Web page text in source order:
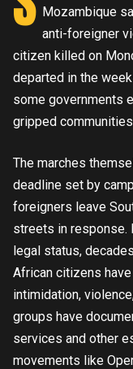
Mozambique
anti-foreigner
citizen killed on
departed in the
some governments
gripped
The marches
deadline set by
foreigners leave
streets in response.
legal status,
African citizens
intimidation,
groups have
services and other
movements like